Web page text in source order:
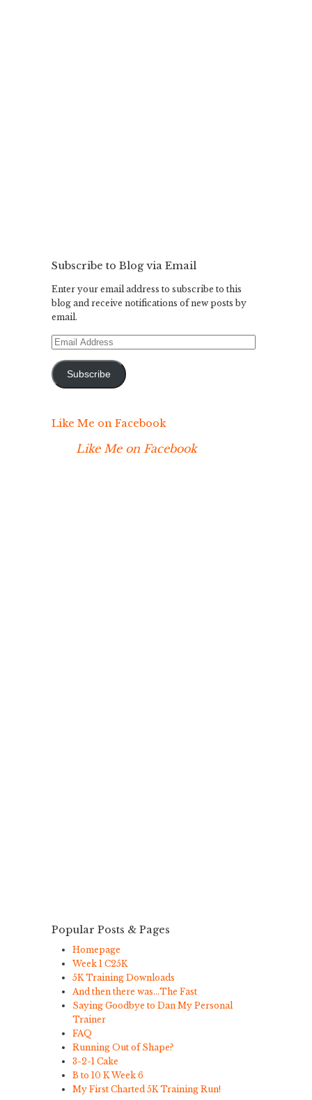
Subscribe to Blog via Email
Enter your email address to subscribe to this
blog and receive notifications of new posts by
email.
Email
Subscribe
Like Me on Facebook
Like Me on Facebook
Popular Posts & Pages
Homepage
Week 1 C25K
5K Training Downloads
And then there was…The Fast
Saying Goodbye to Dan My Personal
Trainer
FAQ
Running Out of Shape?
3-2-1 Cake
B to 10 K Week 6
My First Charted 5K Training Run!